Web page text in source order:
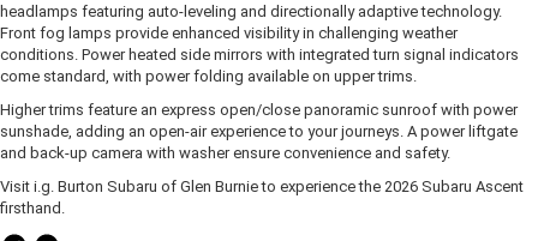
headlamps featuring auto-leveling and directionally adaptive technology.
Front fog lamps provide enhanced visibility in challenging weather
conditions. Power heated side mirrors with integrated turn signal indicators
come standard, with power folding available on upper trims.
Higher trims feature an express open/close panoramic sunroof with power
sunshade, adding an open-air experience to your journeys. A power liftgate
and back-up camera with washer ensure convenience and safety.
Visit i.g. Burton Subaru of Glen Burnie to experience the 2026 Subaru Ascent
firsthand.